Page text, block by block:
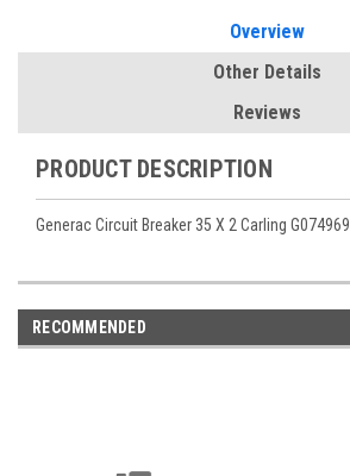
Overview
Other Details
Reviews
PRODUCT DESCRIPTION
Generac Circuit Breaker 35 X 2 Carling G074969
RECOMMENDED